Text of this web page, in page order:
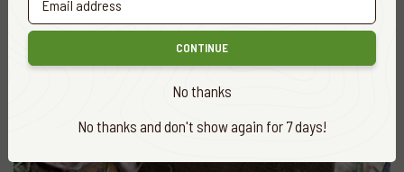
CONTINUE
No thanks
No thanks and don't show again for 7 days!